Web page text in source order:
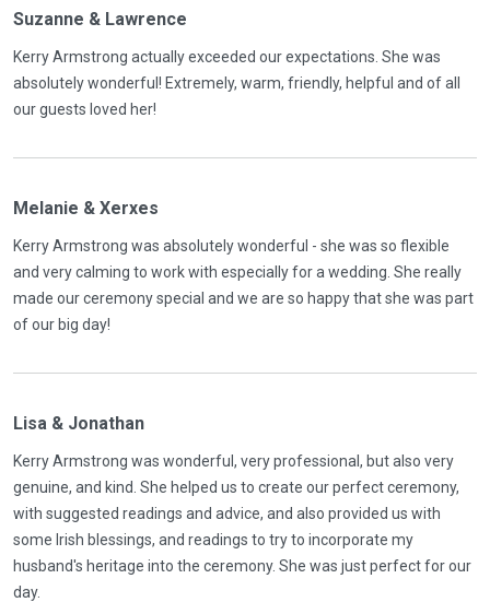
Suzanne & Lawrence
Kerry Armstrong actually exceeded our expectations. She was
absolutely wonderful! Extremely, warm, friendly, helpful and of all
our guests loved her!
Melanie & Xerxes
Kerry Armstrong was absolutely wonderful - she was so flexible
and very calming to work with especially for a wedding. She really
made our ceremony special and we are so happy that she was part
of our big day!
Lisa & Jonathan
Kerry Armstrong was wonderful, very professional, but also very
genuine, and kind. She helped us to create our perfect ceremony,
with suggested readings and advice, and also provided us with
some Irish blessings, and readings to try to incorporate my
husband's heritage into the ceremony. She was just perfect for our
day.